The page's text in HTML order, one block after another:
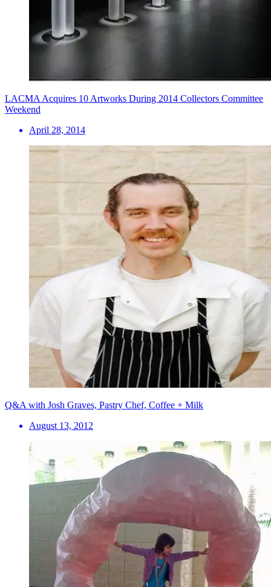
LACMA Acquires 10 Artworks During 2014 Collectors Committee
Weekend
April 28, 2014
Q&A with Josh Graves, Pastry Chef, Coffee + Milk
August 13, 2012